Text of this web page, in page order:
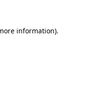
information).